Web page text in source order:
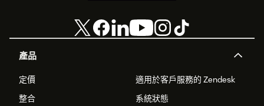
產品
定價
適用於客戶服務的 Zendesk
整合
系統狀態